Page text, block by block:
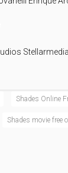
Stellarmedia
Shades Online
Shades movie free